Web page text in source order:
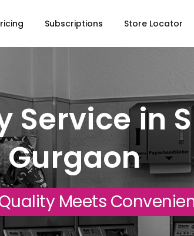
Subscriptions Store Locator
Service in
Gurgaon
Meets